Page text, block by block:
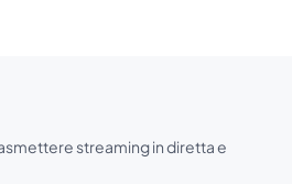
streaming in diretta e